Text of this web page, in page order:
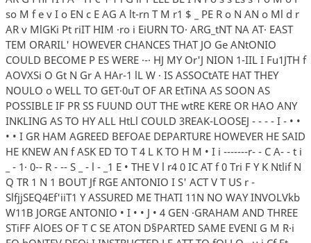
so M f e v I o EN c E AG A lt-rn T M r1 $ _ PE R o N AN o Ml d r
AR v MlGKi Pt riIT HIM ·ro i EiURN TO· ARG_tNT NA AT· EAST
TEM ORARIL' HOWEVER CHANCES THAT JO Ge ANtONIO
COULD BECOME P ES WERE ·-· HJ MY Or'J NION 1-IIL I Fu1JTH f
AOVXSi O Gt N Gr A HAr-1 lL W · IS ASSOCtATE HAT THEY
NOULO o WELL TO GET·0uT OF AR EtTiNA AS SOON AS
POSSIBLE IF PR SS FUUND OUT THE wtRE KERE OR HAO ANY
INKLING AS TO HY ALL HtLl COULD 3REAK-LOOSEJ - - - - I - • •
• • I GR HAM AGREED BEFOAE DEPARTURE HOWEVER HE SAID
HE KNEW AN f ASK ED TO T 4 L K TO H M • I i -------r- - C A- - t i
_ - 1· 0-- R - -- S _ - l - _1 E • THE V l r4 0 IC AT f 0 Tri F Y K Ntlif N
Q TR 1 N 1 BOUT Jf RGE ANTONIO I S' ACT V T US r -
SlfjjSEQ4Ef'iiT1 Y ASSURED ME THATI 11N NO WAY INVOLVkb
W11B JORGE ANTONIO • I • • J • 4 GEN ·GRAHAM AND THREE
STiFF AlOES OF T C SE ATON D§PARTED SAME EVENI G M R·i